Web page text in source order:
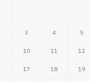
3 4 5
10 11 12
17 18 19